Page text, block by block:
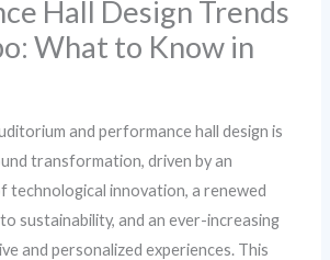
Hall Design Trends
What to Know in
and performance hall design is
transformation, driven by an
technological innovation, a renewed
sustainability, and an ever-increasing
and personalized experiences. This